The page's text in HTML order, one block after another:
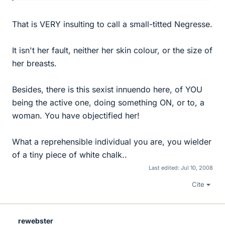
That is VERY insulting to call a small-titted Negresse.
It isn't her fault, neither her skin colour, or the size of
her breasts.
Besides, there is this sexist innuendo here, of YOU
being the active one, doing something ON, or to, a
woman. You have objectified her!
What a reprehensible individual you are, you wielder
of a tiny piece of white chalk..
Last edited: Jul 10, 2008
Cite
rewebster